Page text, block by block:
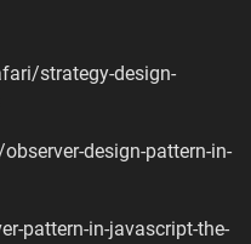
strategy-design-
design-pattern-in-
pattern-in-javascript-the-